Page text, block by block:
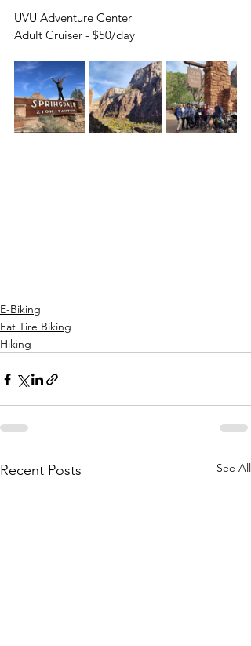
UVU Adventure Center
Adult Cruiser - $50/day
E-Biking
Fat Tire Biking
Hiking
Recent Posts See All